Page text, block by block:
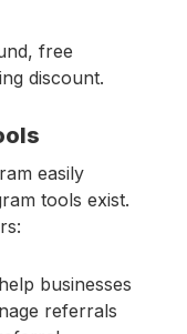
free
discount.
easily
tools exist.
businesses
referrals